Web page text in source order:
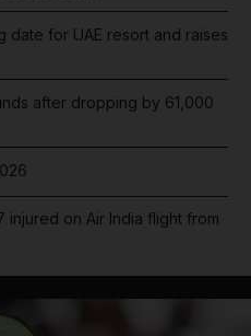
date for UAE resort and raises
after dropping by 61,000
injured on Air India flight from